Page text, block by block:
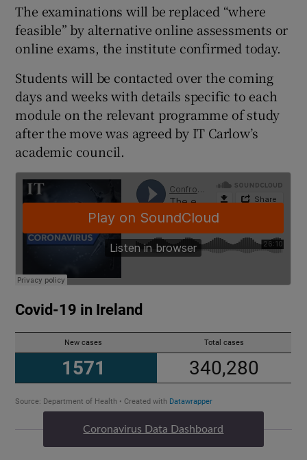
Show Sponsored sub sections
The examinations will be replaced “where
feasible” by alternative online assessments or
online exams, the institute confirmed today.
Students will be contacted over the coming
days and weeks with details specific to each
module on the relevant programme of study
after the move was agreed by IT Carlow’s
academic council.
Coronavirus Data Dashboard